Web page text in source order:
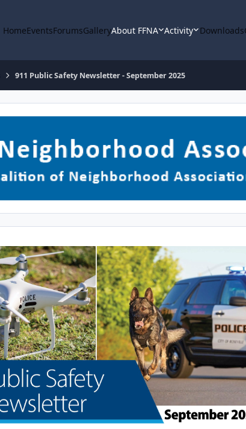
HomeEventsForumsGalleryAbout FFNA Activity Downloads
911 Public Safety Newsletter - September 2025